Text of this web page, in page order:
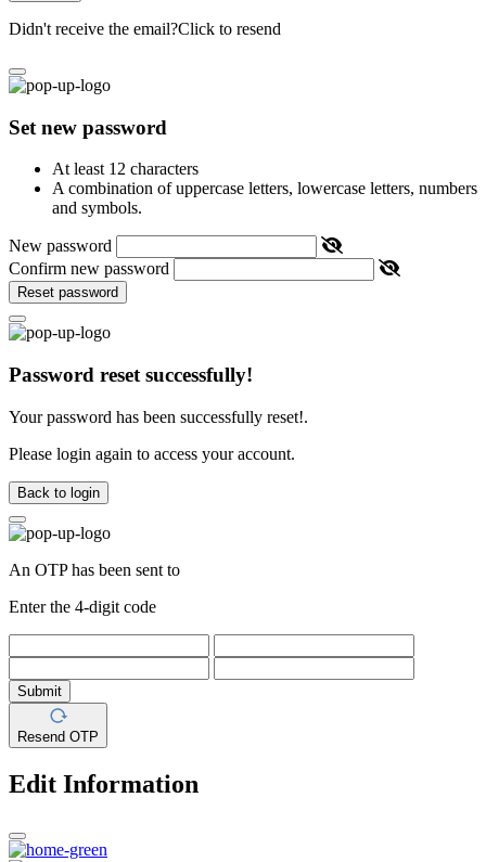
Didn't receive the email?Click to resend
Set new password
At least 12 characters
A combination of uppercase letters, lowercase letters, numbers
and symbols.
New password
Confirm new password
Reset password
Password reset successfully!
Your password has been successfully reset!.
Please login again to access your account.
Back to login
An OTP has been sent to
Enter the 4-digit code
Submit
Resend OTP
Edit Information